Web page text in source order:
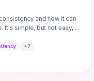
and how it can
It's simple, but not easy, ...
+7